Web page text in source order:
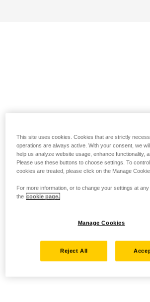
This site uses cookies. Cookies that are strictly
operations are always active. With your consent, we
help us analyze website usage, enhance functionality,
Please use these buttons to choose settings. To
cookies are treated, please click on the Manage
For more information, or to change your settings at
the cookie page.
Manage Cookies
Reject All